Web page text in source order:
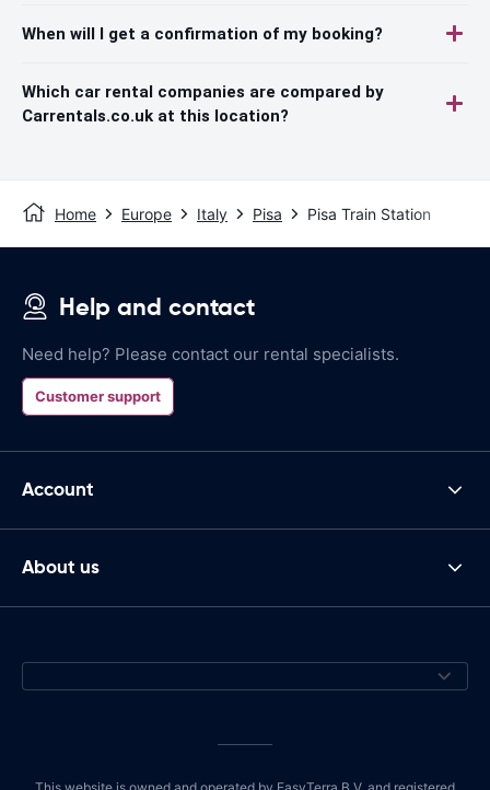
When will I get a confirmation of my booking?
Which car rental companies are compared by
Carrentals.co.uk at this location?
Home Europe Italy Pisa Pisa Train Station
Help and contact
Need help? Please contact our rental specialists.
Customer support
Account
About us